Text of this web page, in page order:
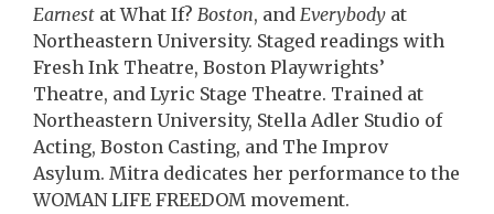
Earnest at What If? Boston, and Everybody at
Northeastern University. Staged readings with
Fresh Ink Theatre, Boston Playwrights’
Theatre, and Lyric Stage Theatre. Trained at
Northeastern University, Stella Adler Studio of
Acting, Boston Casting, and The Improv
Asylum. Mitra dedicates her performance to the
WOMAN LIFE FREEDOM movement.